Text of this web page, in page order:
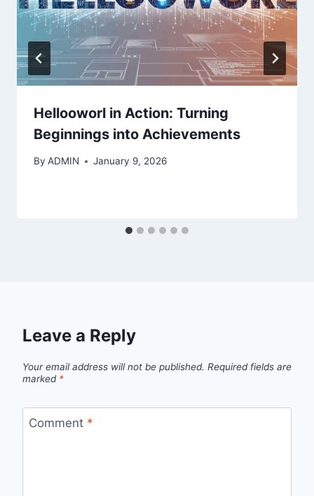
Hellooworl in Action: Turning
Beginnings into Achievements
By ADMIN January 9, 2026
Leave a Reply
Your email address will not be published. Required fields are
marked *
Comment *